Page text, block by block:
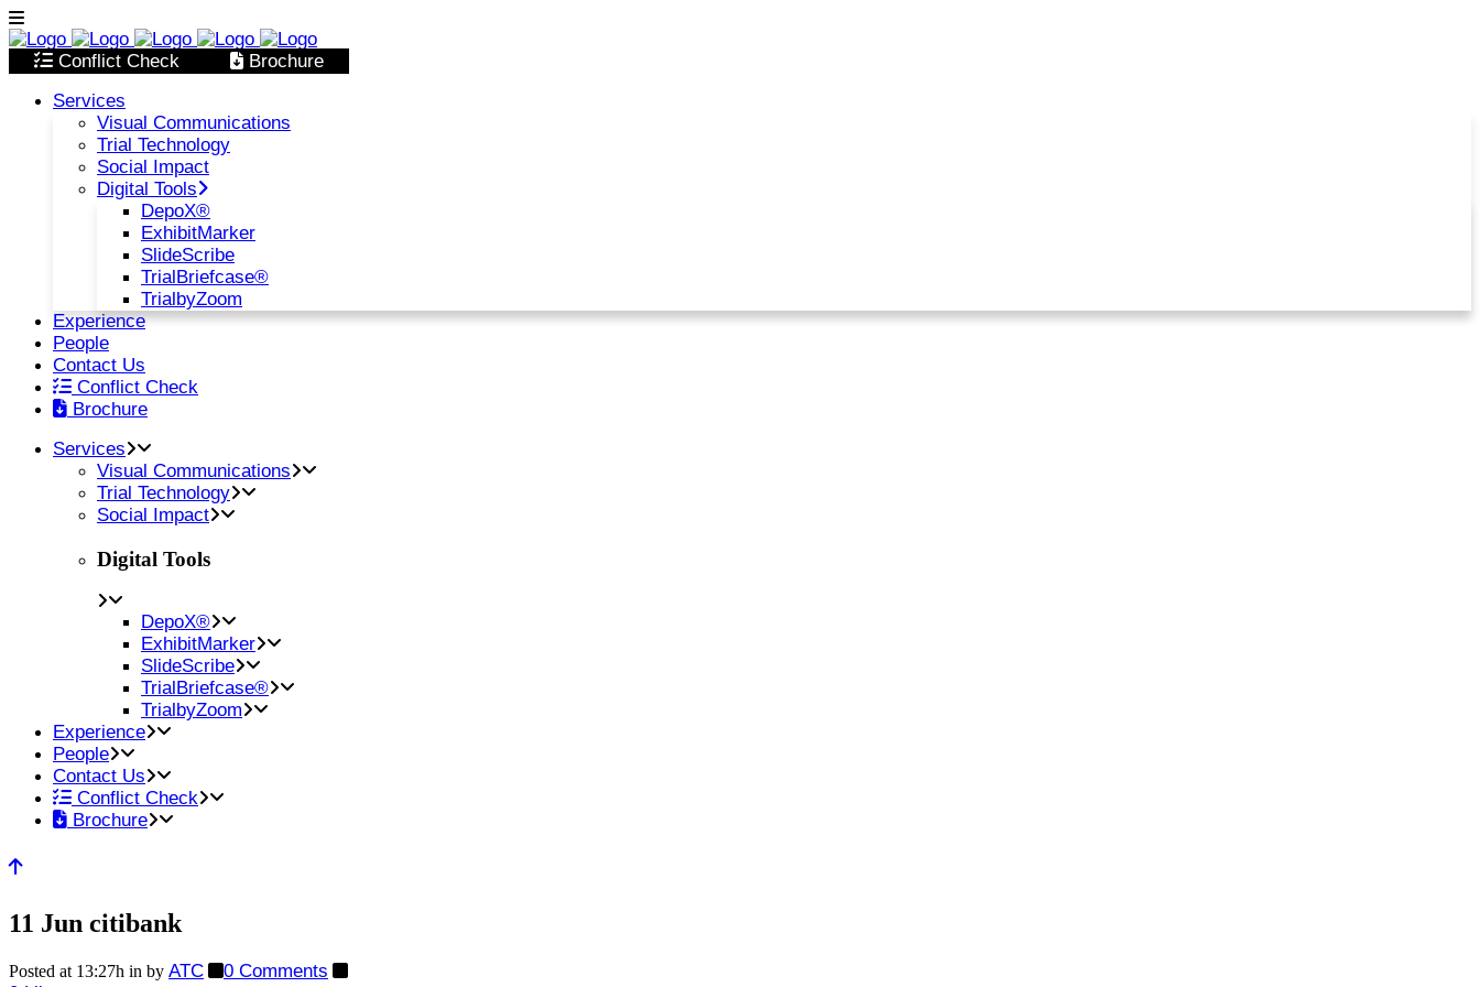
Conflict Check
Brochure
Services
Visual Communications
Trial Technology
Social Impact
Digital Tools
DepoX®
ExhibitMarker
SlideScribe
TrialBriefcase®
TrialbyZoom
Experience
People
Contact Us
Conflict Check
Brochure
Services
Visual Communications
Trial Technology
Social Impact
Digital Tools
DepoX®
ExhibitMarker
SlideScribe
TrialBriefcase®
TrialbyZoom
Experience
People
Contact Us
Conflict Check
Brochure
11 Jun citibank
Posted at 13:27h in by ATC
0 Comments